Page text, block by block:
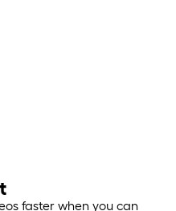
faster when you can